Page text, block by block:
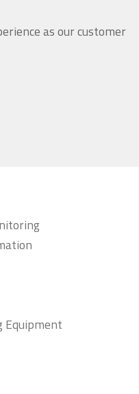
as our customer
Equipment